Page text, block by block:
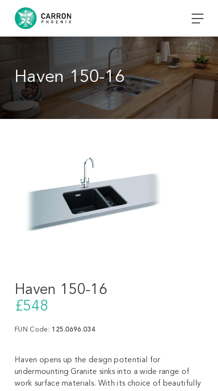
Haven 150-16
Haven 150-16
£548
FUN Code: 125.0696.034
Haven opens up the design potential for
undermounting Granite sinks into a wide range of
work surface materials. With its choice of beautifully